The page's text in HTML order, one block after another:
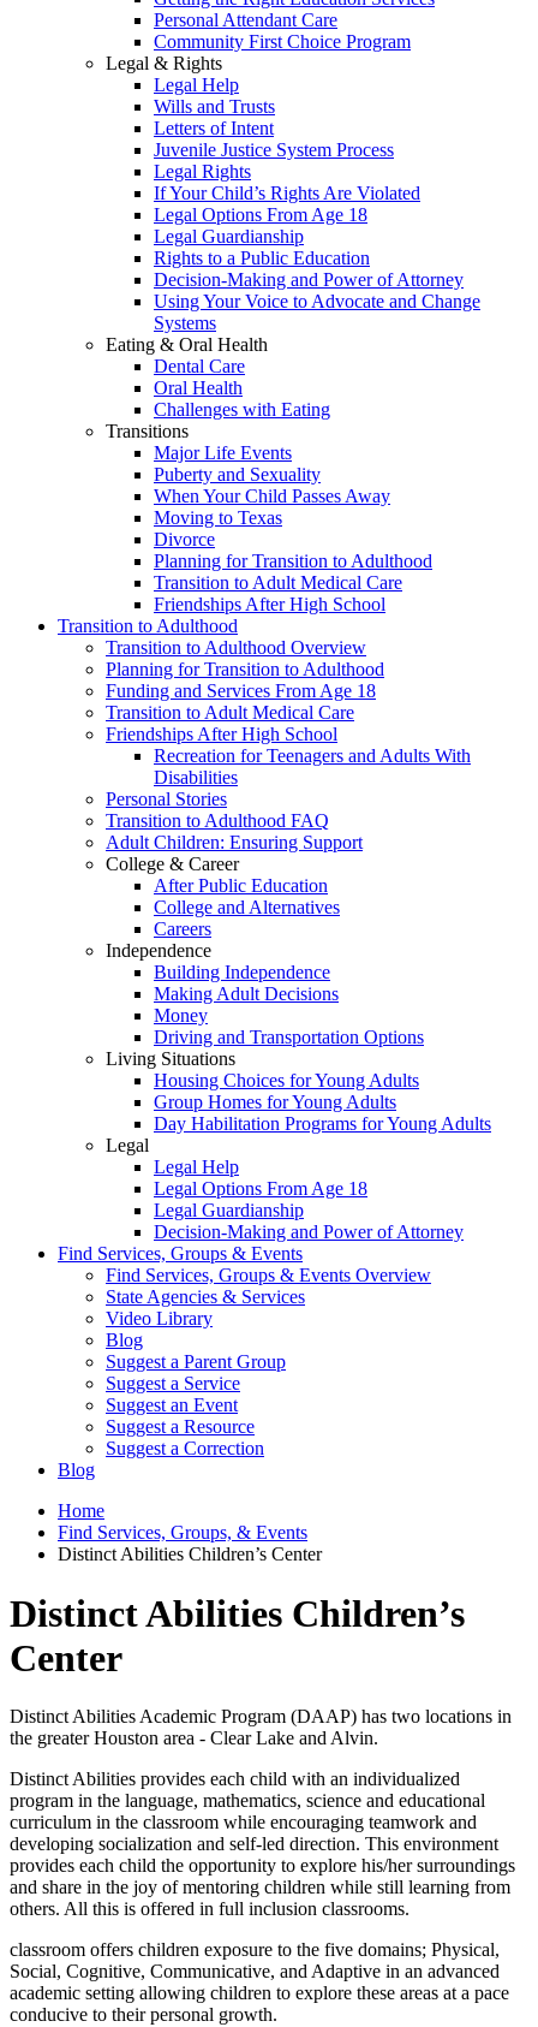
Personal Attendant Care
Community First Choice Program
Legal & Rights
Legal Help
Wills and Trusts
Letters of Intent
Juvenile Justice System Process
Legal Rights
If Your Child’s Rights Are Violated
Legal Options From Age 18
Legal Guardianship
Rights to a Public Education
Decision-Making and Power of Attorney
Using Your Voice to Advocate and Change
Systems
Eating & Oral Health
Dental Care
Oral Health
Challenges with Eating
Transitions
Major Life Events
Puberty and Sexuality
When Your Child Passes Away
Moving to Texas
Divorce
Planning for Transition to Adulthood
Transition to Adult Medical Care
Friendships After High School
Transition to Adulthood
Transition to Adulthood Overview
Planning for Transition to Adulthood
Funding and Services From Age 18
Transition to Adult Medical Care
Friendships After High School
Recreation for Teenagers and Adults With
Disabilities
Personal Stories
Transition to Adulthood FAQ
Adult Children: Ensuring Support
College & Career
After Public Education
College and Alternatives
Careers
Independence
Building Independence
Making Adult Decisions
Money
Driving and Transportation Options
Living Situations
Housing Choices for Young Adults
Group Homes for Young Adults
Day Habilitation Programs for Young Adults
Legal
Legal Help
Legal Options From Age 18
Legal Guardianship
Decision-Making and Power of Attorney
Find Services, Groups & Events
Find Services, Groups & Events Overview
State Agencies & Services
Video Library
Blog
Suggest a Parent Group
Suggest a Service
Suggest an Event
Suggest a Resource
Suggest a Correction
Blog
Home
Find Services, Groups, & Events
Distinct Abilities Children’s Center
Distinct Abilities Children’s
Center
Distinct Abilities Academic Program (DAAP) has two locations in
the greater Houston area - Clear Lake and Alvin.
Distinct Abilities provides each child with an individualized
program in the language, mathematics, science and educational
curriculum in the classroom while encouraging teamwork and
developing socialization and self-led direction. This environment
provides each child the opportunity to explore his/her surroundings
and share in the joy of mentoring children while still learning from
others. All this is offered in full inclusion classrooms.
classroom offers children exposure to the five domains; Physical,
Social, Cognitive, Communicative, and Adaptive in an advanced
academic setting allowing children to explore these areas at a pace
conducive to their personal growth.